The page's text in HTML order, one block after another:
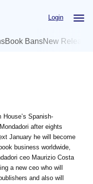
Login
Book BansNew
House’s Spanish-
after eights
January he will become
business worldwide,
ceo Maurizio Costa
a new ceo who will
and also will